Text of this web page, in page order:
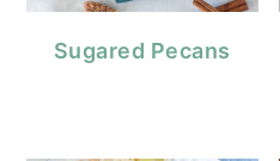
Sugared Pecans